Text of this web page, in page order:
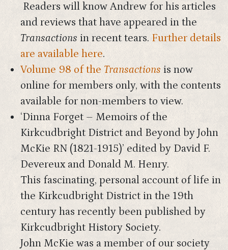
Readers will know Andrew for his articles
and reviews that have appeared in the
Transactions in recent tears. Further details
are available here.
Volume 98 of the Transactionsis now
online for members only, with the contents
available for non-members to view.
‘Dinna Forget – Memoirs of the
Kirkcudbright District and Beyond by John
McKie RN (1821-1915)’ edited by David F.
Devereux and Donald M. Henry.
This fascinating, personal account of life in
the Kirkcudbright District in the 19th
century has recently been published by
Kirkcudbright History Society.
John McKie was a member of our society